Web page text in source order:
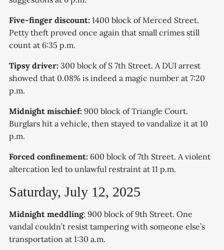
Five-finger discount: 1400 block of Merced Street.
Petty theft proved once again that small crimes still
count at 6:35 p.m.
Tipsy driver: 300 block of S 7th Street. A DUI arrest
showed that 0.08% is indeed a magic number at 7:20
p.m.
Midnight mischief: 900 block of Triangle Court.
Burglars hit a vehicle, then stayed to vandalize it at 10
p.m.
Forced confinement: 600 block of 7th Street. A violent
altercation led to unlawful restraint at 11 p.m.
Saturday, July 12, 2025
Midnight meddling: 900 block of 9th Street. One
vandal couldn’t resist tampering with someone else’s
transportation at 1:30 a.m.